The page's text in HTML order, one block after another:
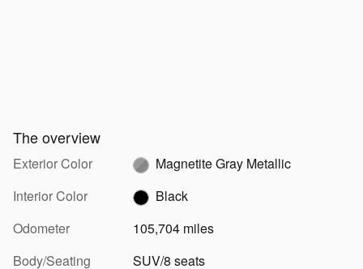
The overview
Exterior Color
Magnetite Gray Metallic
Interior Color
Black
Odometer
105,704 miles
Body/Seating
SUV/8 seats